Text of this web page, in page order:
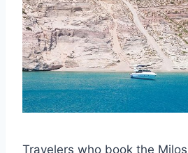
Travelers who book the